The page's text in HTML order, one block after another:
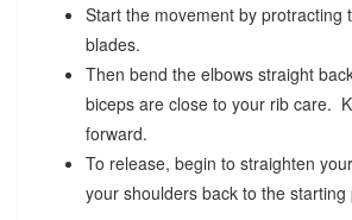
Start the movement by protracting
blades.
Then bend the elbows straight
biceps are close to your rib care.
forward.
To release, begin to straighten
your shoulders back to the starting